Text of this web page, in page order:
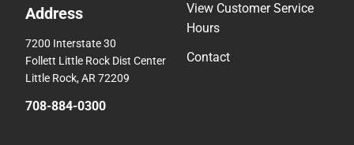
Address
7200 Interstate 30
Follett Little Rock Dist Center
Little Rock, AR 72209
708-884-0300
View Customer Service
Hours
Contact